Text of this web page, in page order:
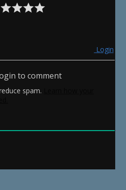
Login
to comment
spam.